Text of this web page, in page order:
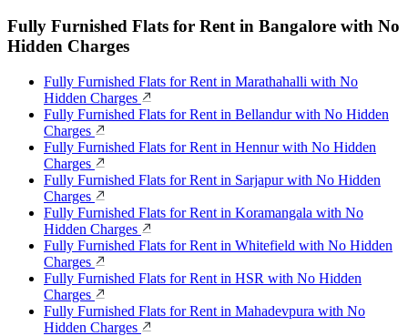
Fully Furnished Flats for Rent in Bangalore with No
Hidden Charges
Fully Furnished Flats for Rent in Marathahalli with No
Hidden Charges
Fully Furnished Flats for Rent in Bellandur with No Hidden
Charges
Fully Furnished Flats for Rent in Hennur with No Hidden
Charges
Fully Furnished Flats for Rent in Sarjapur with No Hidden
Charges
Fully Furnished Flats for Rent in Koramangala with No
Hidden Charges
Fully Furnished Flats for Rent in Whitefield with No Hidden
Charges
Fully Furnished Flats for Rent in HSR with No Hidden
Charges
Fully Furnished Flats for Rent in Mahadevpura with No
Hidden Charges